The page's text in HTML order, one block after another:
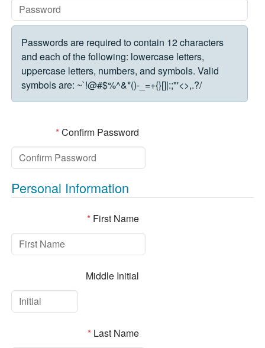
Passwords are required to contain 12 characters
and each of the following: lowercase letters,
uppercase letters, numbers, and symbols. Valid
symbols are: ~`!@#$%^&*()-_=+{}[]|:;"'<>,.?/
*Confirm Password
Personal Information
*First Name
Middle Initial
*Last Name